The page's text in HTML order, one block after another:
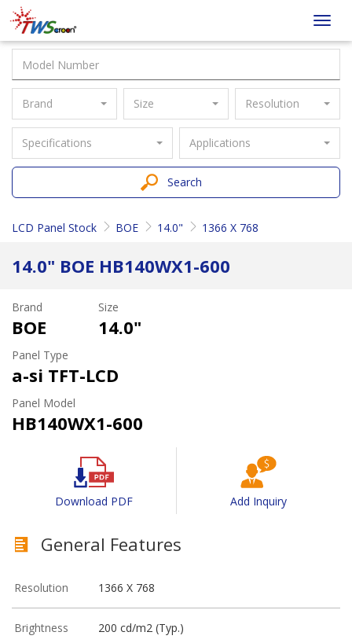
Taiwan
Screen
Brand Size Resolution
Specifications Applications
Search
LCD Panel Stock BOE 14.0" 1366 X 768
14.0" BOE HB140WX1-600
Brand
BOE
Size
14.0"
Panel Type
a-si TFT-LCD
Panel Model
HB140WX1-600
Download PDF Add Inquiry
General Features
Resolution 1366 X 768
Brightness 200 cd/m2 (Typ.)